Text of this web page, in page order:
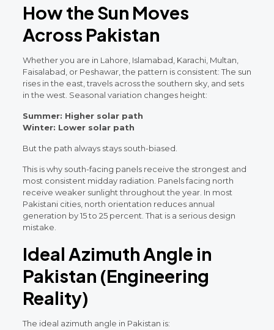
How the Sun Moves
Across Pakistan
Whether you are in Lahore, Islamabad, Karachi, Multan,
Faisalabad, or Peshawar, the pattern is consistent: The sun
rises in the east, travels across the southern sky, and sets
in the west. Seasonal variation changes height:
Summer: Higher solar path
Winter: Lower solar path
But the path always stays south-biased.
This is why south-facing panels receive the strongest and
most consistent midday radiation. Panels facing north
receive weaker sunlight throughout the year. In most
Pakistani cities, north orientation reduces annual
generation by 15 to 25 percent. That is a serious design
mistake.
Ideal Azimuth Angle in
Pakistan (Engineering
Reality)
The ideal azimuth angle in Pakistan is: